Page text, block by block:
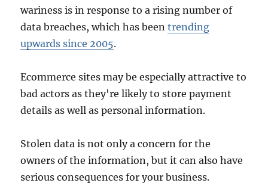
wariness is in response to a rising number of
data breaches, which has beentrending
upwards since 2005.
Ecommerce sites may be especially attractive to
bad actors as they're likely to store payment
details as well as personal information.
Stolen data is not only a concern for the
owners of the information, but it can also have
serious consequences for your business.